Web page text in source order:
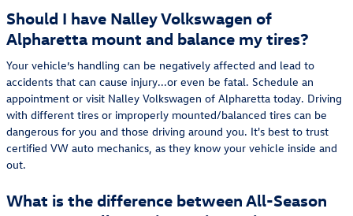
Should I have Nalley Volkswagen of
Alpharetta mount and balance my tires?
Your vehicle’s handling can be negatively affected and lead to
accidents that can cause injury...or even be fatal. Schedule an
appointment or visit Nalley Volkswagen of Alpharetta today. Driving
with different tires or improperly mounted/balanced tires can be
dangerous for you and those driving around you. It's best to trust
certified VW auto mechanics, as they know your vehicle inside and
out.
What is the difference between All-Season